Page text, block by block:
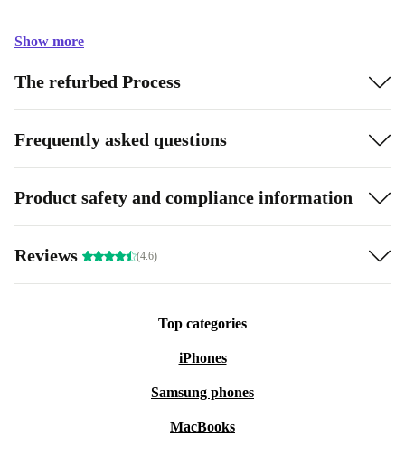
Show more
The refurbed Process
Frequently asked questions
Product safety and compliance information
Reviews (4.6)
Top categories
iPhones
Samsung phones
MacBooks